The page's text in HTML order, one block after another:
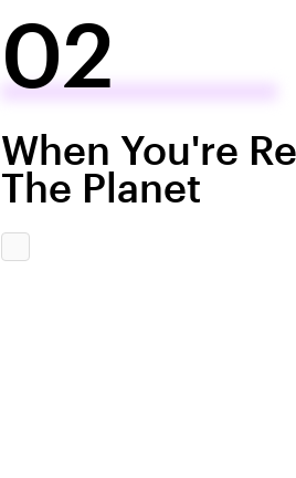
02
When You're
The Planet